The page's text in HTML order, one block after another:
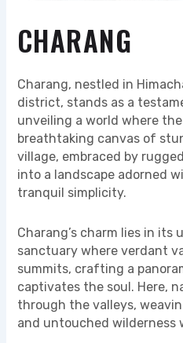
CHARANG
Charang, nestled in
district, stands as a
unveiling a world where
breathtaking canvas of
village, embraced by
into a landscape adorned
tranquil simplicity.
Charang’s charm lies in its
sanctuary where verdant
summits, crafting a
captivates the soul. Here,
through the valleys,
and untouched wilderness